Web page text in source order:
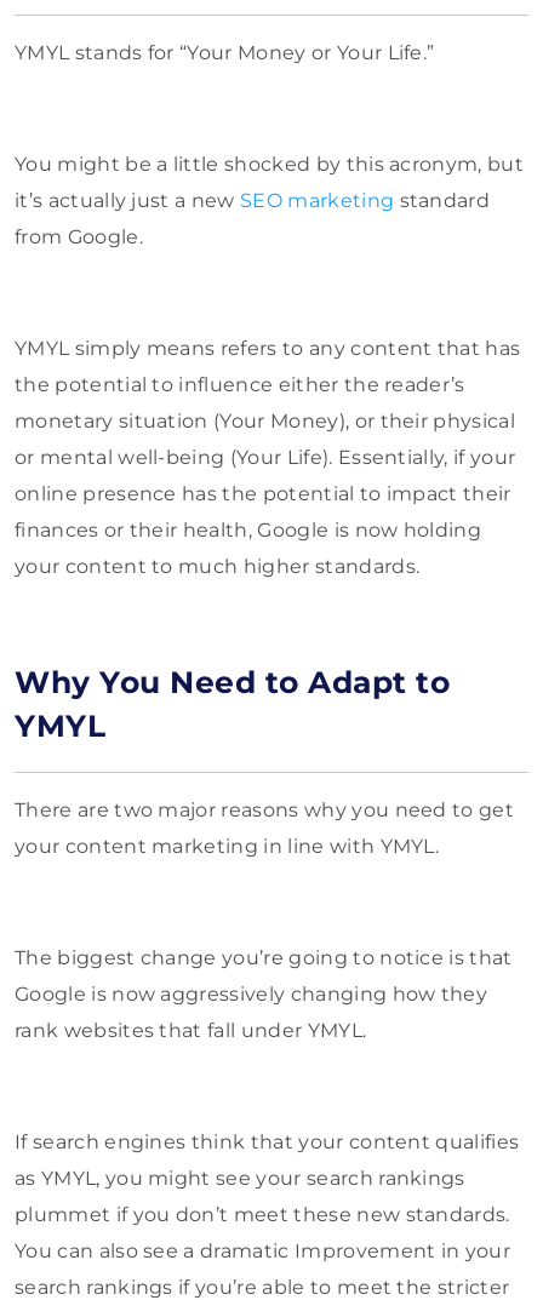
YMYL stands for “Your Money or Your Life.”
You might be a little shocked by this acronym, but
it’s actually just a new SEO marketing standard
from Google.
YMYL simply means refers to any content that has
the potential to influence either the reader’s
monetary situation (Your Money), or their physical
or mental well-being (Your Life). Essentially, if your
online presence has the potential to impact their
finances or their health, Google is now holding
your content to much higher standards.
Why You Need to Adapt to
YMYL
There are two major reasons why you need to get
your content marketing in line with YMYL.
The biggest change you’re going to notice is that
Google is now aggressively changing how they
rank websites that fall under YMYL.
If search engines think that your content qualifies
as YMYL, you might see your search rankings
plummet if you don’t meet these new standards.
You can also see a dramatic Improvement in your
search rankings if you’re able to meet the stricter